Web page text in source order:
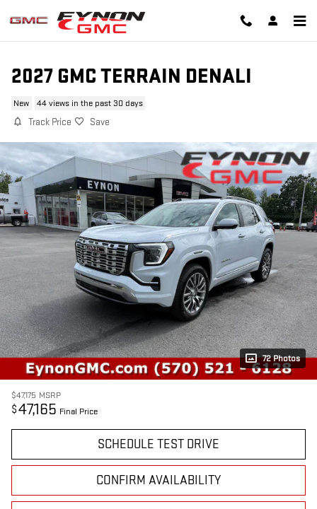
Skip to main content
2027 GMC TERRAIN DENALI
New 44 views in the past 30 days
Track Price Save
72 Photos
$47,175 MSRP
$47,165 Final Price
SCHEDULE TEST DRIVE
CONFIRM AVAILABILITY